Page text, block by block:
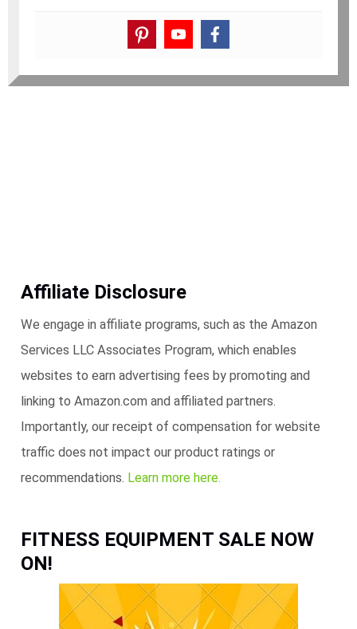
Affiliate Disclosure
We engage in affiliate programs, such as the Amazon
Services LLC Associates Program, which enables
websites to earn advertising fees by promoting and
linking to Amazon.com and affiliated partners.
Importantly, our receipt of compensation for website
traffic does not impact our product ratings or
recommendations. Learn more here.
FITNESS EQUIPMENT SALE NOW
ON!